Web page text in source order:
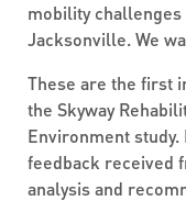
mobility
Jacksonville. We
These are the first
the Skyway
Environment
feedback received
analysis and